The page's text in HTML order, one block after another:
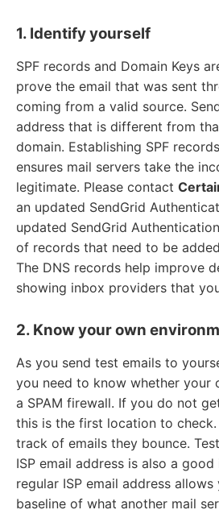
1. Identify yourself
SPF records and Domain Keys
prove the email that was sent
coming from a valid source.
address that is different from
domain. Establishing SPF
ensures mail servers take the
legitimate. Please contact
an updated SendGrid
updated SendGrid
of records that need to be
The DNS records help improve
showing inbox providers that
2. Know your own
As you send test emails to
you need to know whether your
a SPAM firewall. If you do not
this is the first location to check.
track of emails they bounce.
ISP email address is also a
regular ISP email address
baseline of what another mail